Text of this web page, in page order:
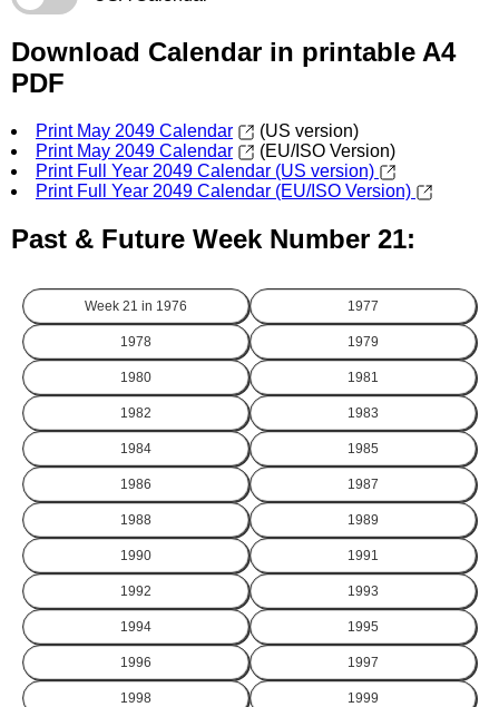
Download Calendar in printable A4
PDF
Print May 2049 Calendar
(US version)
Print May 2049 Calendar
(EU/ISO Version)
Print Full Year 2049 Calendar (US version)
Print Full Year 2049 Calendar (EU/ISO Version)
Past & Future Week Number 21:
Week 21 in 1976 1977
1978 1979
1980 1981
1982 1983
1984 1985
1986 1987
1988 1989
1990 1991
1992 1993
1994 1995
1996 1997
1998 1999